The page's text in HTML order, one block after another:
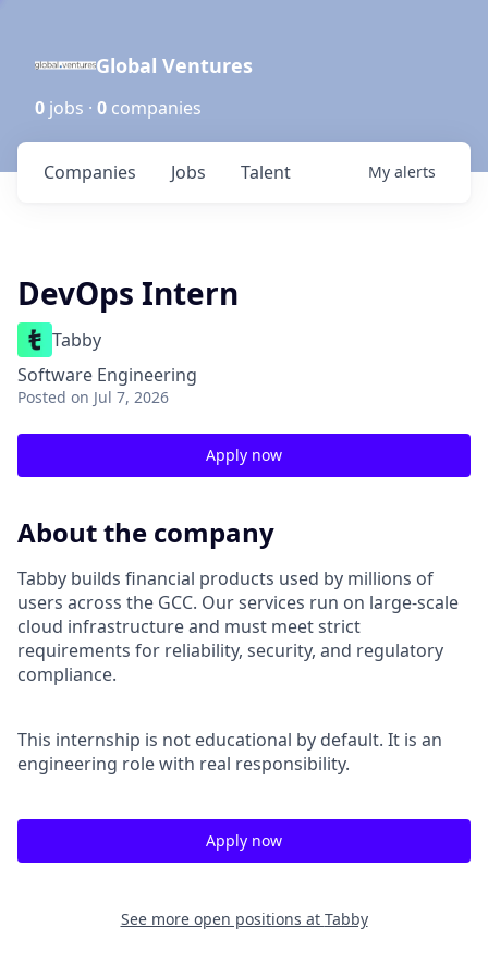
Global Ventures
0 jobs · 0 companies
Jobs
Companies Talent My alerts
DevOps Intern
Tabby
Software Engineering
Posted on Jul 7, 2026
Apply now
About the company
Tabby builds financial products used by millions of
users across the GCC. Our services run on large-scale
cloud infrastructure and must meet strict
requirements for reliability, security, and regulatory
compliance.
This internship is not educational by default. It is an
engineering role with real responsibility.
Apply now
See more open positions at Tabby